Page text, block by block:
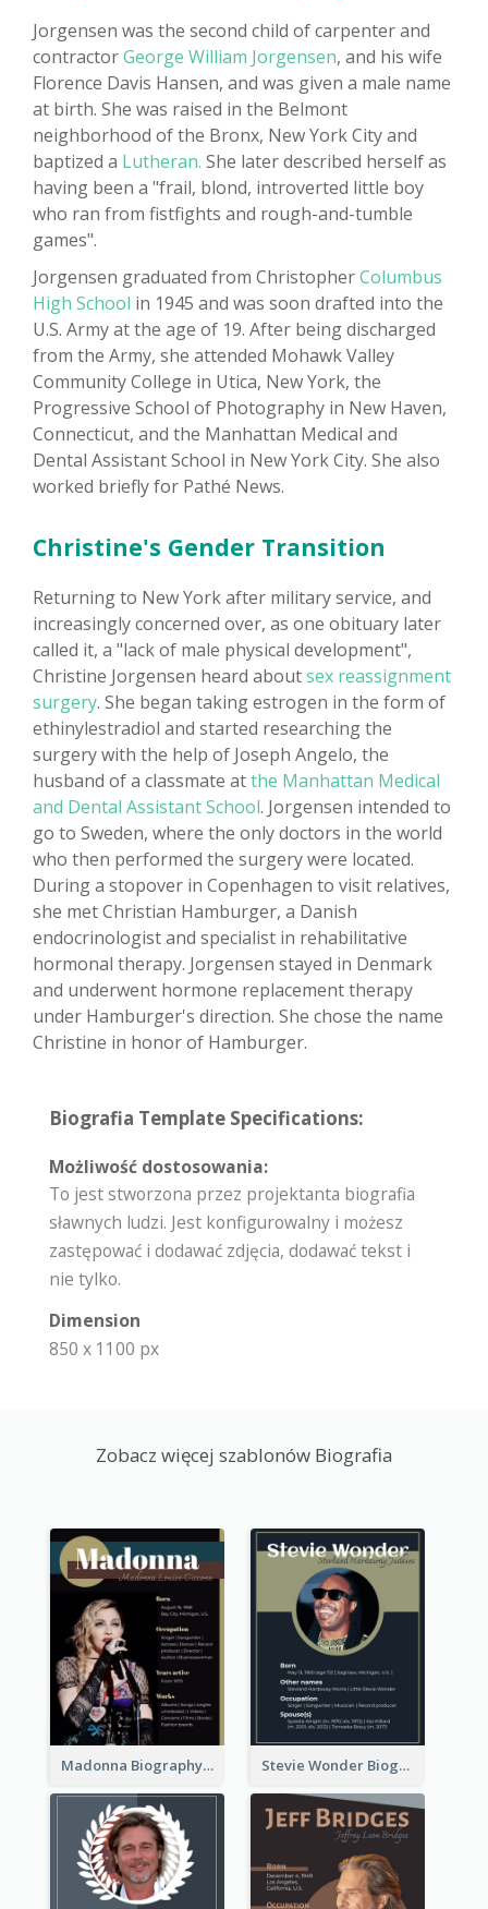
Jorgensen was the second child of carpenter and
contractorGeorge William Jorgensen, and his wife
Florence Davis Hansen, and was given a male name
at birth. She was raised in the Belmont
neighborhood of the Bronx, New York City and
baptized a Lutheran. She later described herself as
having been a "frail, blond, introverted little boy
who ran from fistfights and rough-and-tumble
games".
Jorgensen graduated from ChristopherColumbus
High School in 1945 and was soon drafted into the
U.S. Army at the age of 19. After being discharged
from the Army, she attended Mohawk Valley
Community College in Utica, New York, the
Progressive School of Photography in New Haven,
Connecticut, and the Manhattan Medical and
Dental Assistant School in New York City. She also
worked briefly for Pathé News.
Christine's Gender Transition
Returning to New York after military service, and
increasingly concerned over, as one obituary later
called it, a "lack of male physical development",
Christine Jorgensen heard aboutsex reassignment
surgery. She began taking estrogen in the form of
ethinylestradiol and started researching the
surgery with the help of Joseph Angelo, the
husband of a classmate atthe Manhattan Medical
and Dental Assistant School. Jorgensen intended to
go to Sweden, where the only doctors in the world
who then performed the surgery were located.
During a stopover in Copenhagen to visit relatives,
she met Christian Hamburger, a Danish
endocrinologist and specialist in rehabilitative
hormonal therapy. Jorgensen stayed in Denmark
and underwent hormone replacement therapy
under Hamburger's direction. She chose the name
Christine in honor of Hamburger.
Biografia Template Specifications:
Możliwość dostosowania:
To jest stworzona przez projektanta biografia
sławnych ludzi. Jest konfigurowalny i możesz
zastępować i dodawać zdjęcia, dodawać tekst i
nie tylko.
Dimension
850 x 1100 px
Zobacz więcej szablonów Biografia
Madonna Biography Stevie Wonder Biography